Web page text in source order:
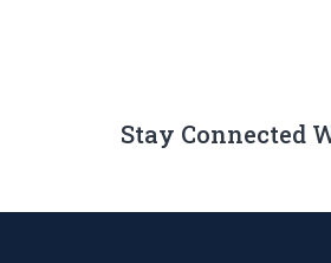
Stay Connected